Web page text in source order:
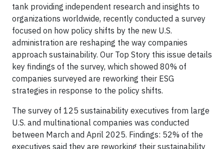
tank providing independent research and insights to
organizations worldwide, recently conducted a survey
focused on how policy shifts by the new U.S.
administration are reshaping the way companies
approach sustainability. Our Top Story this issue details
key findings of the survey, which showed 80% of
companies surveyed are reworking their ESG
strategies in response to the policy shifts.
The survey of 125 sustainability executives from large
U.S. and multinational companies was conducted
between March and April 2025. Findings: 52% of the
executives said they are reworking their sustainability